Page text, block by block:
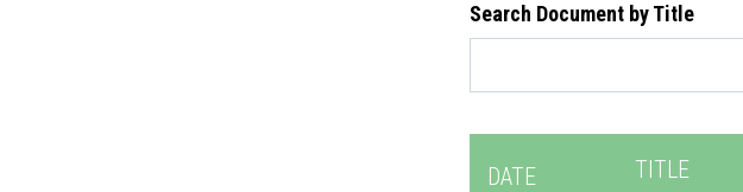
Search Document by Title
DATE TITLE